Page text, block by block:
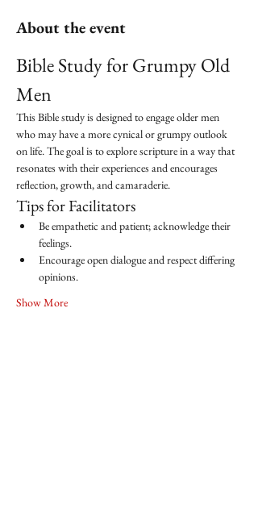
About the event
Bible Study for Grumpy Old
Men
This Bible study is designed to engage older men
who may have a more cynical or grumpy outlook
on life. The goal is to explore scripture in a way that
resonates with their experiences and encourages
reflection, growth, and camaraderie.
Tips for Facilitators
Be empathetic and patient; acknowledge their
feelings.
Encourage open dialogue and respect differing
opinions.
Show More